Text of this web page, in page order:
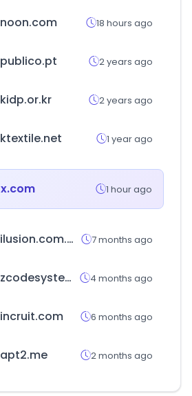
noon.com 18 hours ago
publico.pt 2 years ago
kidp.or.kr 2 years ago
ktextile.net 1 year ago
x.com 1 hour ago
ilusion.com.mx 7 months ago
zcodesystem.com 4 months ago
incruit.com 6 months ago
apt2.me 2 months ago